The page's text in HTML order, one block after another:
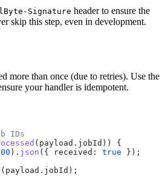
Signature header to ensure the
skip this step, even in development.
more than once (due to retries). Use the
your handler is idempotent.
IDs
( payload . jobId )) {
). json ({ received: true });
( payload . jobId );